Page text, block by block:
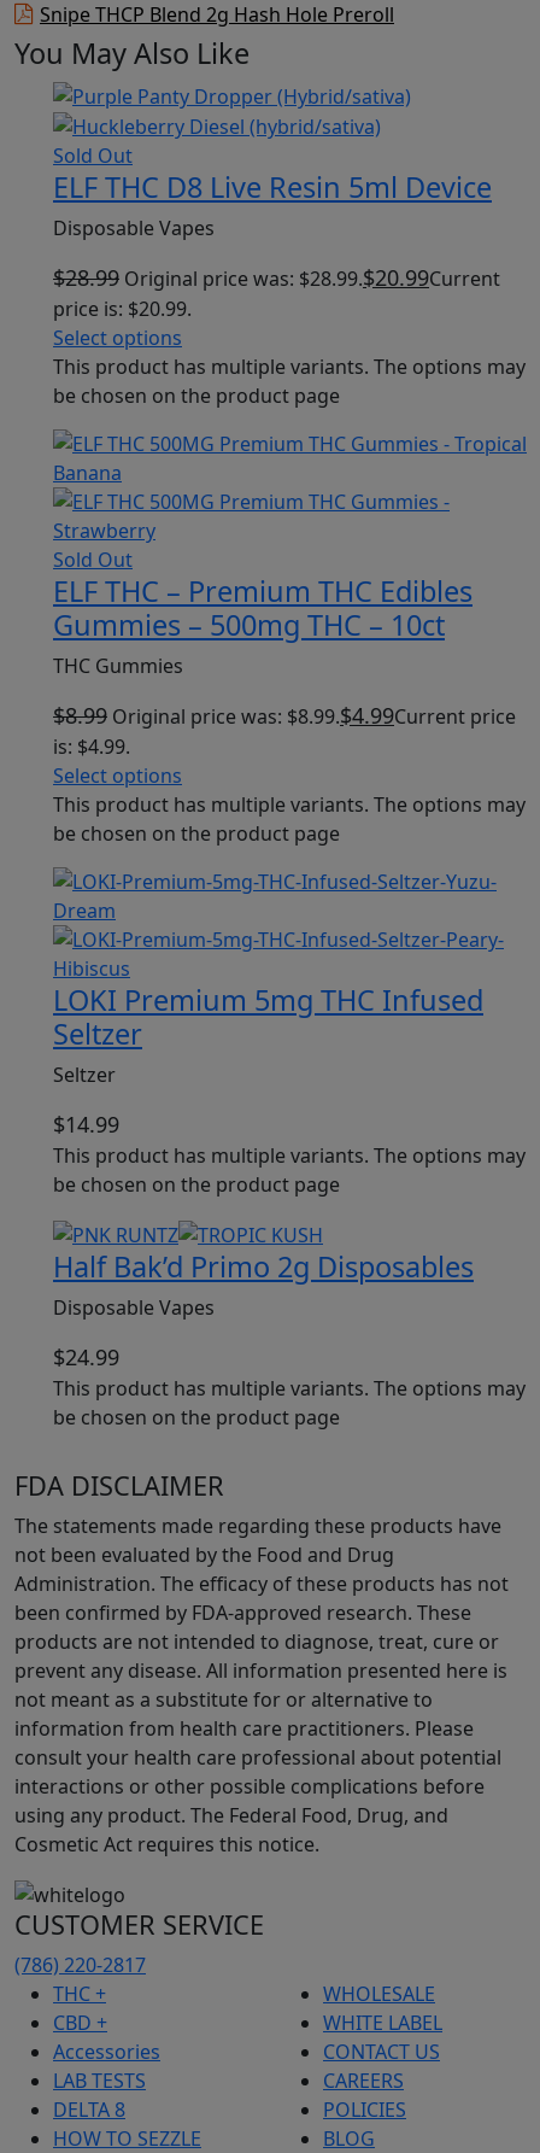
Snipe THCP Blend 2g Hash Hole Preroll
You May Also Like
Sold Out
ELF THC D8 Live Resin 5ml Device
Disposable Vapes
$28.99 Original price was: $28.99.$20.99Current
price is: $20.99.
Select options
This product has multiple variants. The options may
be chosen on the product page
Sold Out
ELF THC – Premium THC Edibles
Gummies – 500mg THC – 10ct
THC Gummies
$8.99 Original price was: $8.99.$4.99Current price
is: $4.99.
Select options
This product has multiple variants. The options may
be chosen on the product page
LOKI Premium 5mg THC Infused
Seltzer
Seltzer
$14.99
This product has multiple variants. The options may
be chosen on the product page
Half Bak’d Primo 2g Disposables
Disposable Vapes
$24.99
This product has multiple variants. The options may
be chosen on the product page
FDA DISCLAIMER
The statements made regarding these products have
not been evaluated by the Food and Drug
Administration. The efficacy of these products has not
been confirmed by FDA-approved research. These
products are not intended to diagnose, treat, cure or
prevent any disease. All information presented here is
not meant as a substitute for or alternative to
information from health care practitioners. Please
consult your health care professional about potential
interactions or other possible complications before
using any product. The Federal Food, Drug, and
Cosmetic Act requires this notice.
CUSTOMER SERVICE
(786) 220-2817
THC +
CBD +
Accessories
LAB TESTS
DELTA 8
HOW TO SEZZLE
WHOLESALE
WHITE LABEL
CONTACT US
CAREERS
POLICIES
BLOG